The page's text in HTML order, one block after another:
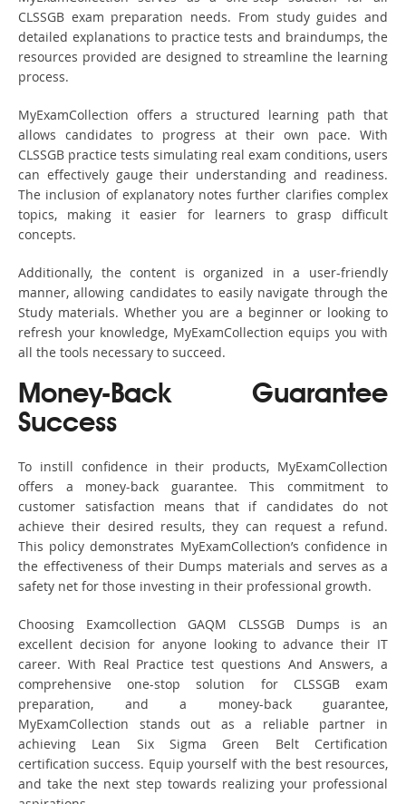
CLSSGB exam preparation needs. From study guides and
detailed explanations to practice tests and braindumps, the
resources provided are designed to streamline the learning
process.
MyExamCollection offers a structured learning path that
allows candidates to progress at their own pace. With
CLSSGB practice tests simulating real exam conditions, users
can effectively gauge their understanding and readiness.
The inclusion of explanatory notes further clarifies complex
topics, making it easier for learners to grasp difficult
concepts.
Additionally, the content is organized in a user-friendly
manner, allowing candidates to easily navigate through the
Study materials. Whether you are a beginner or looking to
refresh your knowledge, MyExamCollection equips you with
all the tools necessary to succeed.
Money-Back Guarantee
Success
To instill confidence in their products, MyExamCollection
offers a money-back guarantee. This commitment to
customer satisfaction means that if candidates do not
achieve their desired results, they can request a refund.
This policy demonstrates MyExamCollection’s confidence in
the effectiveness of their Dumps materials and serves as a
safety net for those investing in their professional growth.
Choosing Examcollection GAQM CLSSGB Dumps is an
excellent decision for anyone looking to advance their IT
career. With Real Practice test questions And Answers, a
comprehensive one-stop solution for CLSSGB exam
preparation, and a money-back guarantee,
MyExamCollection stands out as a reliable partner in
achieving Lean Six Sigma Green Belt Certification
certification success. Equip yourself with the best resources,
and take the next step towards realizing your professional